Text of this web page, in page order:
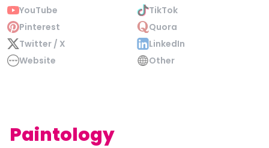
YouTube
TikTok
Pinterest
Quora
Twitter / X
LinkedIn
Website
Other
Paintology